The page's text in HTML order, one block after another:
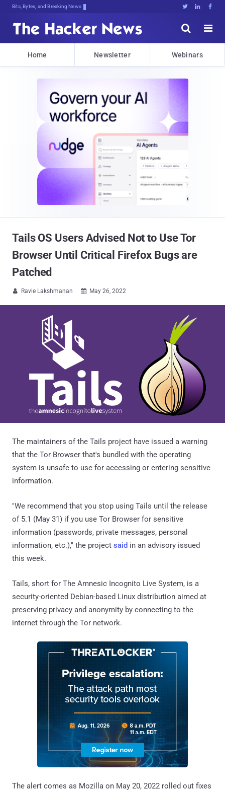
Bits, Bytes, and Breaking News   


Home Newsletter Webinars
Tails OS Users Advised Not to Use Tor
Browser Until Critical Firefox Bugs are
Patched
 Ravie Lakshmanan  May 26, 2022
The maintainers of the Tails project have issued a warning
that the Tor Browser that's bundled with the operating
system is unsafe to use for accessing or entering sensitive
information.
"We recommend that you stop using Tails until the release
of 5.1 (May 31) if you use Tor Browser for sensitive
information (passwords, private messages, personal
information, etc.)," the project said in an advisory issued
this week.
Tails, short for The Amnesic Incognito Live System, is a
security-oriented Debian-based Linux distribution aimed at
preserving privacy and anonymity by connecting to the
internet through the Tor network.
The alert comes as Mozilla on May 20, 2022 rolled out fixes